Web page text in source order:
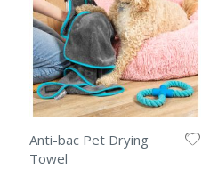
Anti-bac Pet Drying
Towel